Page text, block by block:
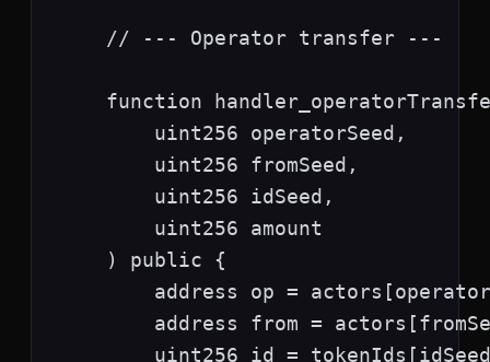
    // --- Operator transfer ---
function
        uint256 operatorSeed,
        uint256 fromSeed,
        uint256 idSeed,
        uint256 amount
    ) public {
address op =
address from =
uint256 id =